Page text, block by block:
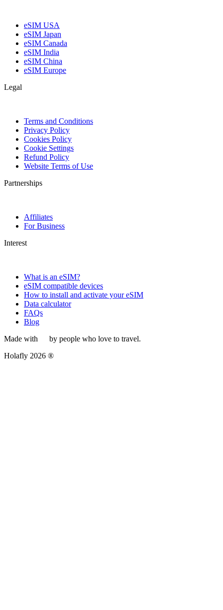
eSIM USA
eSIM Japan
eSIM Canada
eSIM India
eSIM China
eSIM Europe
Legal
Terms and Conditions
Privacy Policy
Cookies Policy
Cookie Settings
Refund Policy
Website Terms of Use
Partnerships
Affiliates
For Business
Interest
What is an eSIM?
eSIM compatible devices
How to install and activate your eSIM
Data calculator
FAQs
Blog
Made with
by people who love to travel.
Holafly 2026 ®